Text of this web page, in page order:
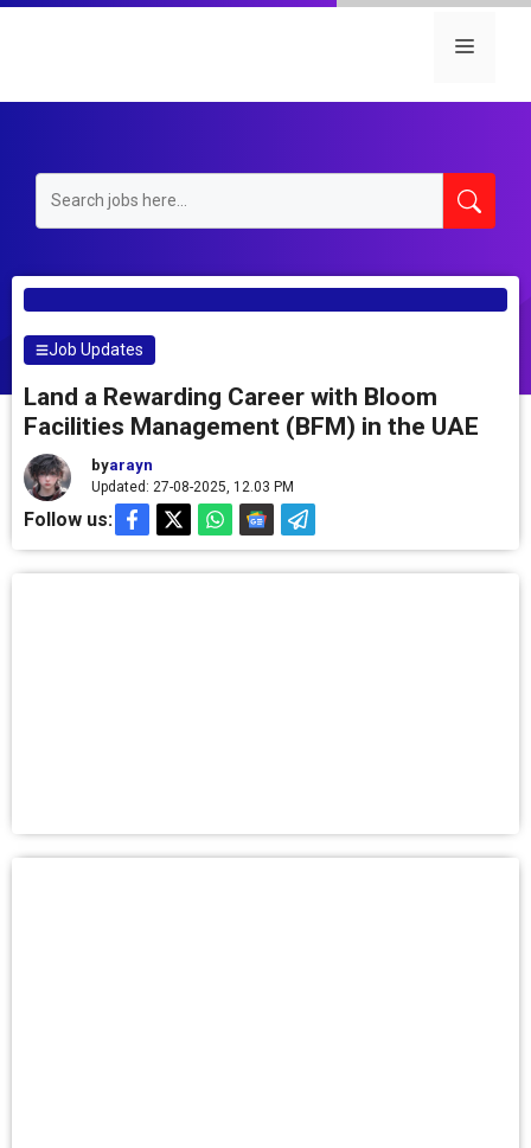
Skip
Menu
Job Updates
Land a Rewarding Career with Bloom
Facilities Management (BFM) in the UAE
byarayn
Updated: 27-08-2025, 12.03 PM
Follow us: